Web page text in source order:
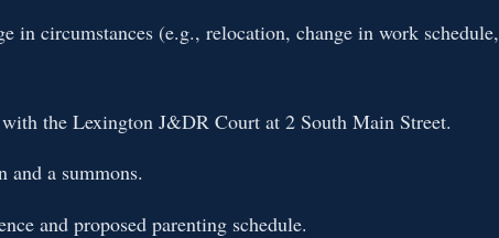
in circumstances (e.g., relocation, change in work schedule,
the Lexington J&DR Court at 2 South Main Street.
and a summons.
and proposed parenting schedule.